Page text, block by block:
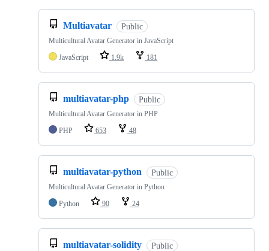
Multiavatar Public
Multicultural Avatar Generator in JavaScript
JavaScript
1.9k 181
multiavatar-php Public
Multicultural Avatar Generator in PHP
PHP
653 48
multiavatar-python Public
Multicultural Avatar Generator in Python
Python
90 24
multiavatar-solidity Public